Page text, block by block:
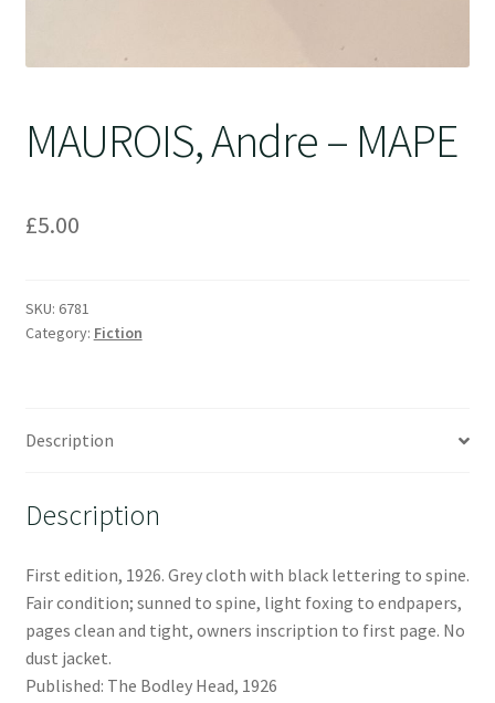
MAUROIS, Andre – MAPE
£5.00
SKU: 6781
Category: Fiction
Description
Description
First edition, 1926. Grey cloth with black lettering to spine.
Fair condition; sunned to spine, light foxing to endpapers,
pages clean and tight, owners inscription to first page. No
dust jacket.
Published: The Bodley Head, 1926